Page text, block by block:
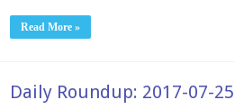
Read More »
Daily Roundup: 2017-07-25